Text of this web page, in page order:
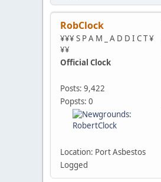
RobClock
¥¥¥ S P A M _ A D D I C T ¥
¥¥
Official Clock
Posts: 9,422
Popsts: 0
Location: Port Asbestos
Logged